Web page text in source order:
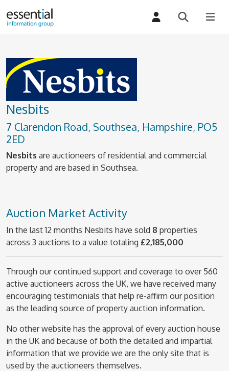
Nesbits
7 Clarendon Road, Southsea, Hampshire, PO5
2ED
Nesbits are auctioneers of residential and commercial
property and are based in Southsea.
Auction Market Activity
In the last 12 months Nesbits have sold 8 properties
across 3 auctions to a value totaling £2,185,000
Through our continued support and coverage to over 560
active auctioneers across the UK, we have received many
encouraging testimonials that help re-affirm our position
as the leading source of property auction information.
No other website has the approval of every auction house
in the UK and because of both the detailed and impartial
information that we provide we are the only site that is
used by the auctioneers themselves.